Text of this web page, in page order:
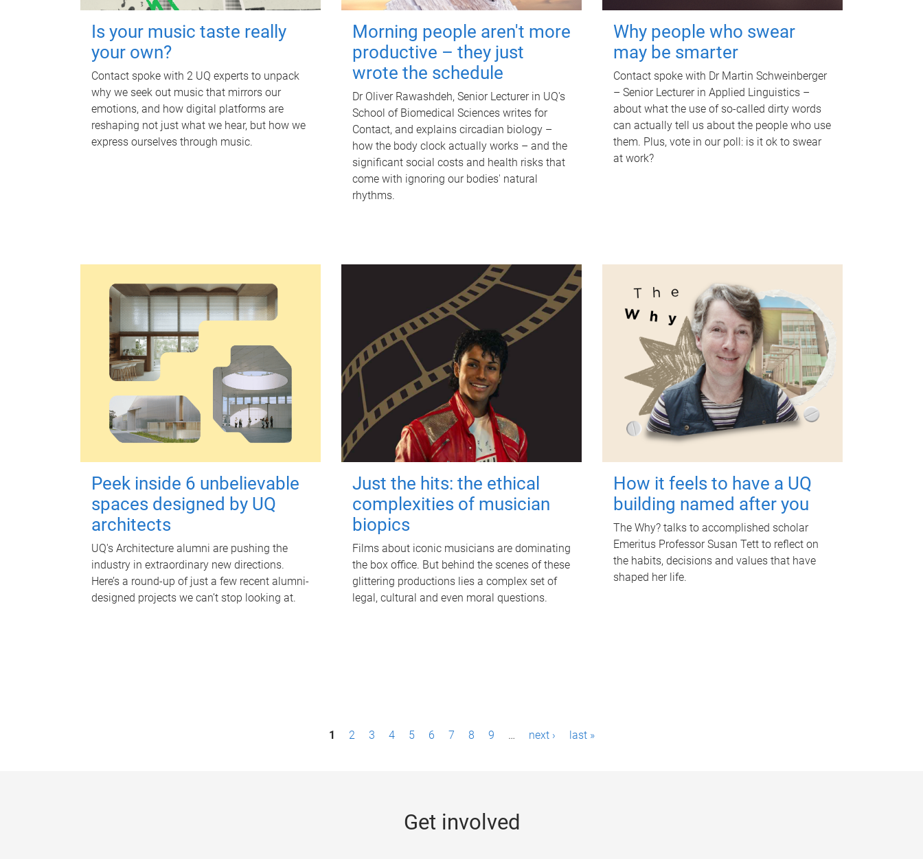
Is your music taste really
your own?
Contact spoke with 2 UQ experts to unpack
why we seek out music that mirrors our
emotions, and how digital platforms are
reshaping not just what we hear, but how we
express ourselves through music.
Morning people aren't more
productive – they just
wrote the schedule
Dr Oliver Rawashdeh, Senior Lecturer in UQ's
School of Biomedical Sciences writes for
Contact, and explains circadian biology –
how the body clock actually works – and the
significant social costs and health risks that
come with ignoring our bodies' natural
rhythms.
Why people who swear
may be smarter
Contact spoke with Dr Martin Schweinberger
– Senior Lecturer in Applied Linguistics –
about what the use of so-called dirty words
can actually tell us about the people who use
them. Plus, vote in our poll: is it ok to swear
at work?
Peek inside 6 unbelievable
spaces designed by UQ
architects
UQ's Architecture alumni are pushing the
industry in extraordinary new directions.
Here’s a round-up of just a few recent alumni-
designed projects we can’t stop looking at.
Just the hits: the ethical
complexities of musician
biopics
Films about iconic musicians are dominating
the box office. But behind the scenes of these
glittering productions lies a complex set of
legal, cultural and even moral questions.
How it feels to have a UQ
building named after you
The Why? talks to accomplished scholar
Emeritus Professor Susan Tett to reflect on
the habits, decisions and values that have
shaped her life.
1 2 3 4 5 6 7 8 9 … next › last »
Get involved